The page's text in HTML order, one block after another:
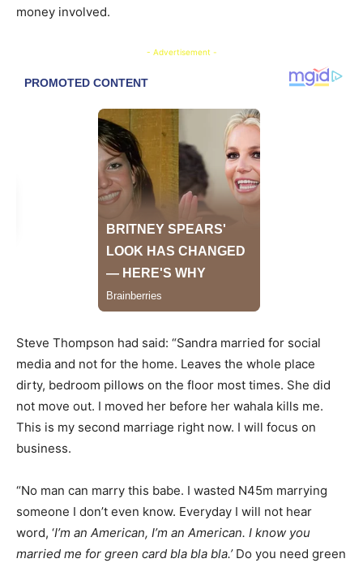
money involved.
- Advertisement -
Steve Thompson had said: “Sandra married for social
media and not for the home. Leaves the whole place
dirty, bedroom pillows on the floor most times. She did
not move out. I moved her before her wahala kills me.
This is my second marriage right now. I will focus on
business.
“No man can marry this babe. I wasted N45m marrying
someone I don’t even know. Everyday I will not hear
word, ‘I’m an American, I’m an American. I know you
married me for green card bla bla bla.’Do you need green